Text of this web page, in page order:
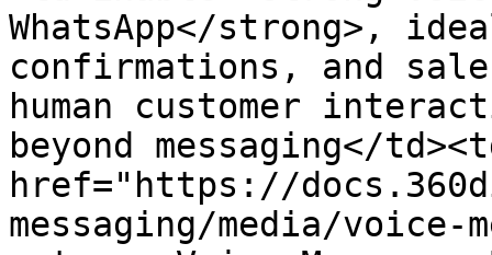
WhatsApp</strong>,
confirmations, and
human customer
beyond messaging</
href="https://
messaging/media/voice-